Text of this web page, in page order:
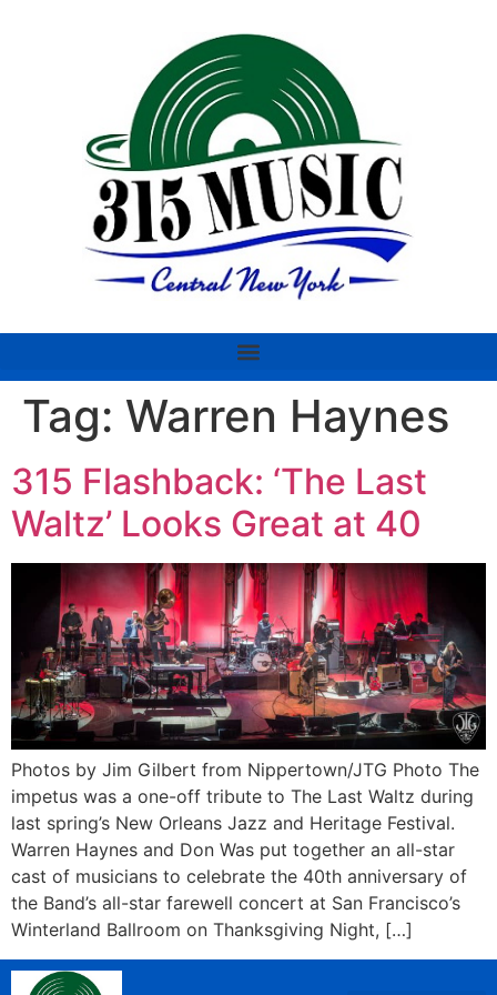
Tag: Warren Haynes
315 Flashback: ‘The Last
Waltz’ Looks Great at 40
Photos by Jim Gilbert from Nippertown/JTG Photo The
impetus was a one-off tribute to The Last Waltz during
last spring’s New Orleans Jazz and Heritage Festival.
Warren Haynes and Don Was put together an all-star
cast of musicians to celebrate the 40th anniversary of
the Band’s all-star farewell concert at San Francisco’s
Winterland Ballroom on Thanksgiving Night, […]